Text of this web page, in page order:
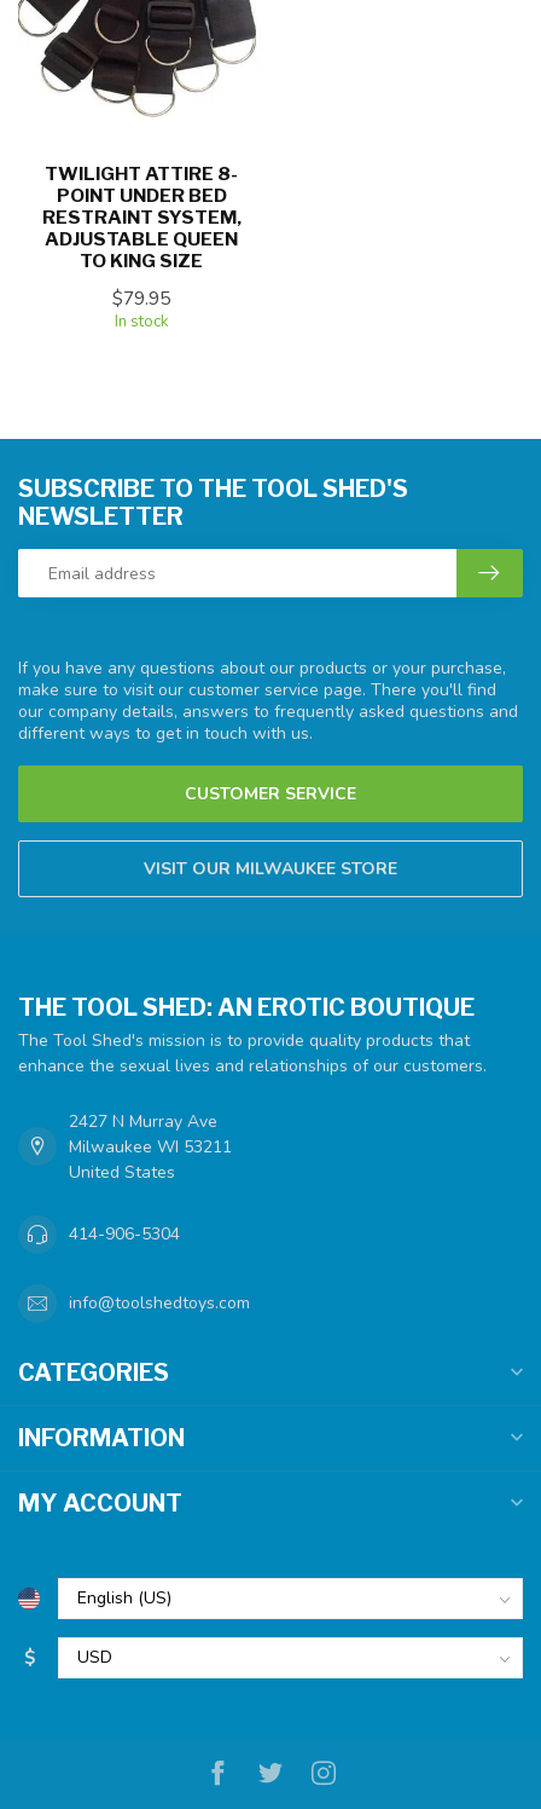
TWILIGHT ATTIRE 8-
POINT UNDER BED
RESTRAINT SYSTEM,
ADJUSTABLE QUEEN
TO KING SIZE
$79.95
In stock
If you have any questions about our products or your purchase,
make sure to visit our customer service page. There you'll find
our company details, answers to frequently asked questions and
different ways to get in touch with us.
CUSTOMER SERVICE
VISIT OUR MILWAUKEE STORE
SUBSCRIBE TO THE TOOL SHED'S
NEWSLETTER
THE TOOL SHED: AN EROTIC BOUTIQUE
The Tool Shed's mission is to provide quality products that
enhance the sexual lives and relationships of our customers.
2427 N Murray Ave
Milwaukee WI 53211
United States
414-906-5304
info@toolshedtoys.com
CATEGORIES
INFORMATION
MY ACCOUNT
$